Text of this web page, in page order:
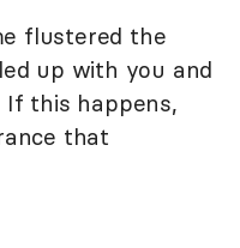
flustered the
up with you and
this happens,
that